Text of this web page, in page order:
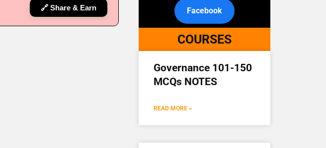
🔗 Share & Earn Facebook
COURSES
Governance 101-150
MCQs NOTES
READ MORE »